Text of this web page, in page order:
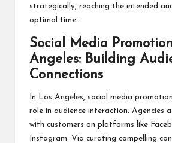
strategically, reaching the intended
optimal time.
Social Media
Angeles: Building
Connections
In Los Angeles, social media
role in audience interaction. Agencies
with customers on platforms like
Instagram. Via curating compelling